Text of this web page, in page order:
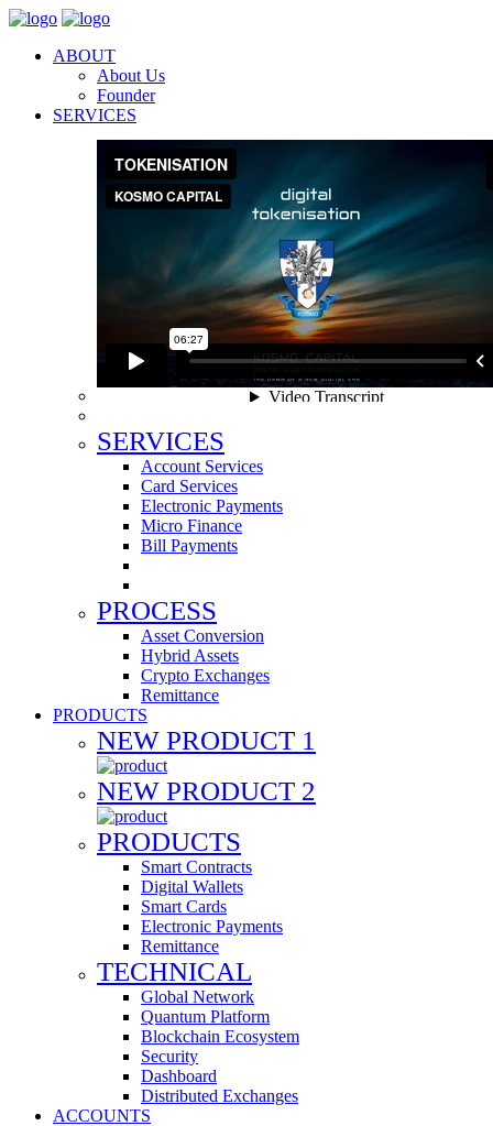
ABOUT
About Us
Founder
SERVICES
SERVICES
Account Services
Card Services
Electronic Payments
Micro Finance
Bill Payments
PROCESS
Asset Conversion
Hybrid Assets
Crypto Exchanges
Remittance
PRODUCTS
NEW PRODUCT 1
NEW PRODUCT 2
PRODUCTS
Smart Contracts
Digital Wallets
Smart Cards
Electronic Payments
Remittance
TECHNICAL
Global Network
Quantum Platform
Blockchain Ecosystem
Security
Dashboard
Distributed Exchanges
ACCOUNTS